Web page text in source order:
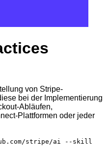
von Stripe-
bei der Implementierung
Abläufen,
Plattformen oder jeder
stripe/ai --skill